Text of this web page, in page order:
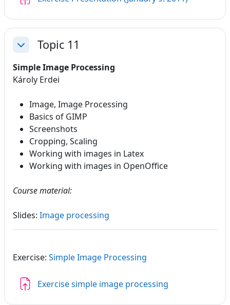
CollapseTopic 11
Simple Image Processing
Károly Erdei
Image, Image Processing
Basics of GIMP
Screenshots
Cropping, Scaling
Working with images in Latex
Working with images in OpenOffice
Course material:
Slides: Image processing
Exercise: Simple Image Processing
Exercise simple image processing